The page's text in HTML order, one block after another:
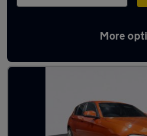
More
Latest used BMW 1